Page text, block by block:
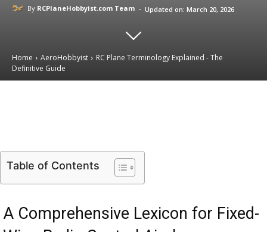
By RCPlaneHobbyist.com Team - Updated on: March 20, 2026
Home AeroHobbyist
RC Plane Terminology Explained - The
Definitive Guide
Table of Contents
A Comprehensive Lexicon for Fixed-